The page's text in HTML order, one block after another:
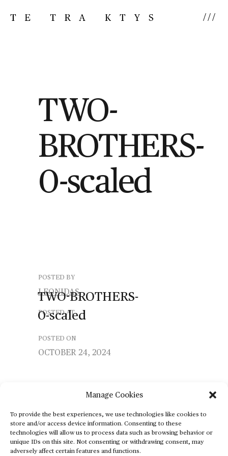
Manage Cookies
To provide the best experiences, we use technologies like cookies to
store and/or access device information. Consenting to these
technologies will allow us to process data such as browsing behavior or
unique IDs on this site. Not consenting or withdrawing consent, may
adversely affect certain features and functions.
///
TWO-
BROTHERS-
0-scaled
TWO-BROTHERS-
0-scaled
POSTED BY
LEONIDAS
POSTED AT
POSTED ON
OCTOBER 24, 2024